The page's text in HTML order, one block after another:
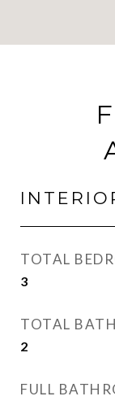
TOTAL
3
TOTAL
2
FULL